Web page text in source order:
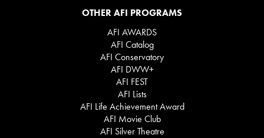
OTHER AFI PROGRAMS
AFI AWARDS
AFI Catalog
AFI Conservatory
AFI DWW+
AFI FEST
AFI Lists
AFI Life Achievement Award
AFI Movie Club
AFI Silver Theatre